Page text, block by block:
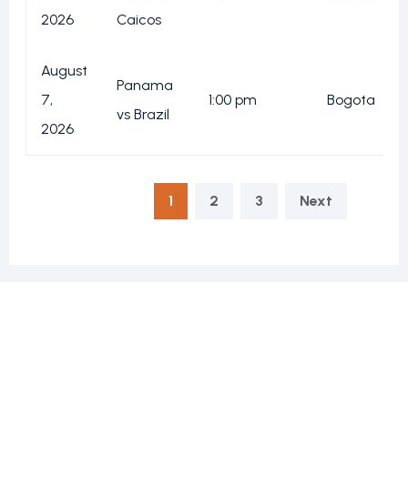
2026
Caicos
August
7,
2026
Panama
vs Brazil
1:00 pm Bogota
1 2 3 Next